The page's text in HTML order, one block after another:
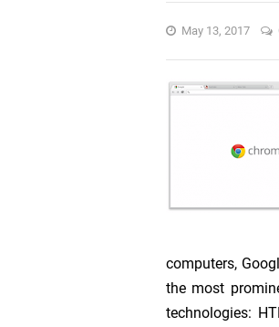
May 13, 2017
computers,
the most
technologies: